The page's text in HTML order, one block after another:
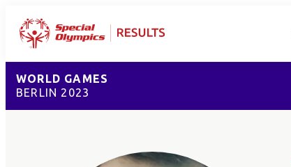
WORLD GAMES
BERLIN 2023